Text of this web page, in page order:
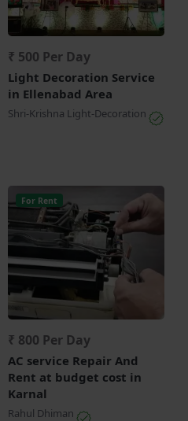
₹ 500 Per Day
Light Decoration Service
in Ellenabad Area
Shri-Krishna Light-Decoration
For Rent
₹ 800 Per Day
AC service Repair And
Rent at budget cost in
Karnal
Rahul Dhiman